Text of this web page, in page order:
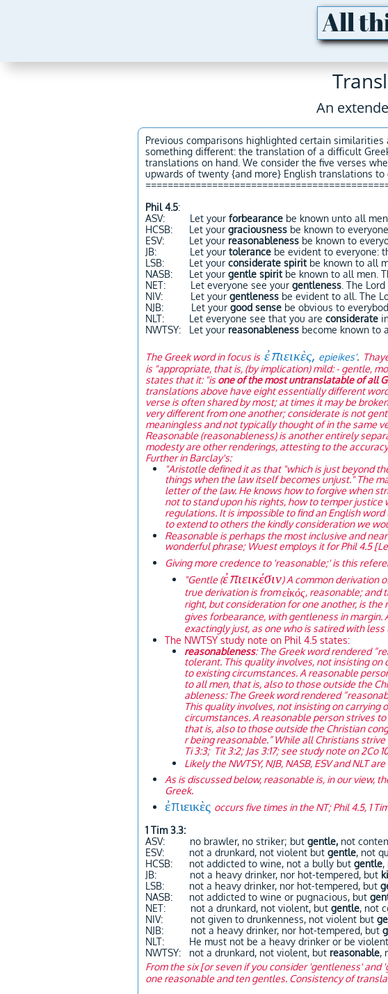
All
Previous comparisons highlighted certain
something different: the translation of a difficult
translations on hand. We consider the five verses
upwards of twenty {and more} English translations to
Phil 4.5:
ASV: Let your forbearance be known unto all
HCSB: Let your graciousness be known to
ESV: Let your reasonableness be known to
JB: Let your tolerance be evident to everyone:
LSB: Let your considerate spirit be known to all
NASB: Let your gentle spirit be known to all men.
NET: Let everyone see your gentleness . The
NIV: Let your gentleness be evident to all. The
NJB: Let your good sense be obvious to
NLT: Let everyone see that you are considerate
NWTSY: Let your reasonableness become known to
The Greek word in focus is ἐπιεικὲς, epieikes'.
is "appropriate, that is, (by implication) mild: - gentle,
states that it: "isone of the most untranslatable of all
translations above have eight essentially different
verse is often shared by most; at times it may be
very different from one another; considerate is not
meaningless and not typically thought of in the same
Reasonable (reasonableness) is another entirely
modesty are other renderings, attesting to the
Further in Barclay's:
"Aristotle defined it as that "which is just beyond
things when the law itself becomes unjust." The
letter of the law. He knows how to forgive when
not to stand upon his rights, how to temper
regulations. It is impossible to find an English
to extend to others the kindly consideration we
Reasonable is perhaps the most inclusive and
wonderful phrase; Wuest employs it for Phil 4.5
Giving more credence to 'reasonable;' is this
"Gentle (ἐπιεικέσιν) A common derivation
true derivation is fromεἰκός, reasonable; and
right, but consideration for one another, is the
gives forbearance, with gentleness in
exactingly just, as one who is satired with
The NWTSY study note on Phil 4.5 states:
reasonableness: The Greek word rendered
tolerant. This quality involves, not insisting
to existing circumstances. A reasonable
to all men, that is, also to those outside the
ableness: The Greek word rendered
This quality involves, not insisting on
circumstances. A reasonable person strives
that is, also to those outside the Christian
r being reasonable.” While all Christians
Ti 3:3; Tit 3:2; Jas 3:17; see study note on 2Co
Likely the NWTSY, NJB, NASB, ESV and NLT
As is discussed below, reasonable is, in our view,
Greek.
ἐπιεικὲς occurs five times in the NT; Phil 4.5, 1
1 Tim 3.3:
ASV: no brawler, no striker; but gentle, not
ESV: not a drunkard, not violent but gentle, not
HCSB: not addicted to wine, not a bully but gentle,
JB: not a heavy drinker, nor hot-tempered, but
LSB: not a heavy drinker, nor hot-tempered, but
NASB: not addicted to wine or pugnacious, but
NET: not a drunkard, not violent, but gentle, not
NIV: not given to drunkenness, not violent but
NJB: not a heavy drinker, nor hot-tempered, but
NLT: He must not be a heavy drinker or be
NWTSY: not a drunkard, not violent, but reasonable,
From the six [or seven if you consider 'gentleness'
one reasonable and ten gentles. Consistency of
An